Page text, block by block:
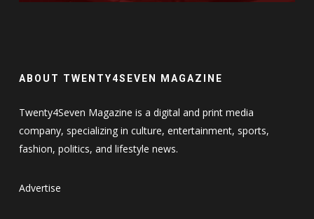
ABOUT TWENTY4SEVEN MAGAZINE
Twenty4Seven Magazine is a digital and print media
company, specializing in culture, entertainment, sports,
fashion, politics, and lifestyle news.
Advertise